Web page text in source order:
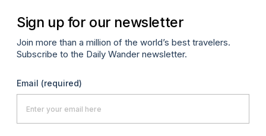
Sign up for our newsletter
Join more than a million of the world’s best travelers.
Subscribe to the Daily Wander newsletter.
Email (required)